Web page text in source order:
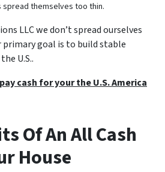
themselves too thin.
LLC we don’t spread ourselves
primary goal is to build stable
U.S..
cash for your the U.S. America
Of An All Cash
House